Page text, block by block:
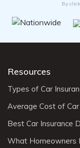
By
Resources
Types of Car
Average Cost of Car
Best Car Insurance
What Homeowners